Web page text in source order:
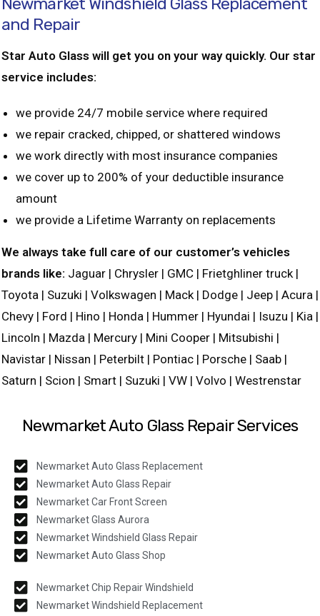
and Repair
Star Auto Glass will get you on your way quickly. Our star
service includes:
we provide 24/7 mobile service where required
we repair cracked, chipped, or shattered windows
we work directly with most insurance companies
we cover up to 200% of your deductible insurance
amount
we provide a Lifetime Warranty on replacements
We always take full care of our customer’s vehicles
brands like: Jaguar | Chrysler | GMC | Frietghliner truck |
Toyota | Suzuki | Volkswagen | Mack | Dodge | Jeep | Acura |
Chevy | Ford | Hino | Honda | Hummer | Hyundai | Isuzu | Kia |
Lincoln | Mazda | Mercury | Mini Cooper | Mitsubishi |
Navistar | Nissan | Peterbilt | Pontiac | Porsche | Saab |
Saturn | Scion | Smart | Suzuki | VW | Volvo | Westrenstar
Newmarket Auto Glass Repair Services
Newmarket Auto Glass Replacement
Newmarket Auto Glass Repair
Newmarket Car Front Screen
Newmarket Glass Aurora
Newmarket Windshield Glass Repair
Newmarket Auto Glass Shop
Newmarket Chip Repair Windshield
Newmarket Windshield Replacement